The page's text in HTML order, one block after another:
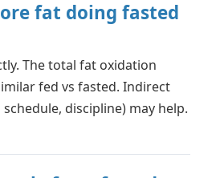
fat doing fasted
The total fat oxidation
fed vs fasted. Indirect
discipline) may help.